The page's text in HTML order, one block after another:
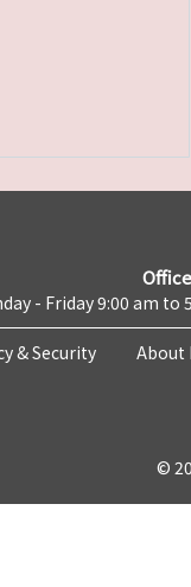
- Friday 9:00 am to
& Security About
©